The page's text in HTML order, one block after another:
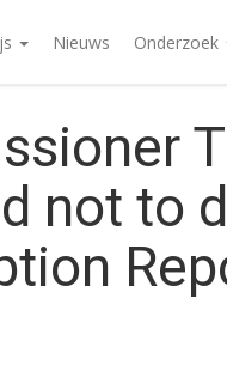
Nieuws Onderzoek
not to